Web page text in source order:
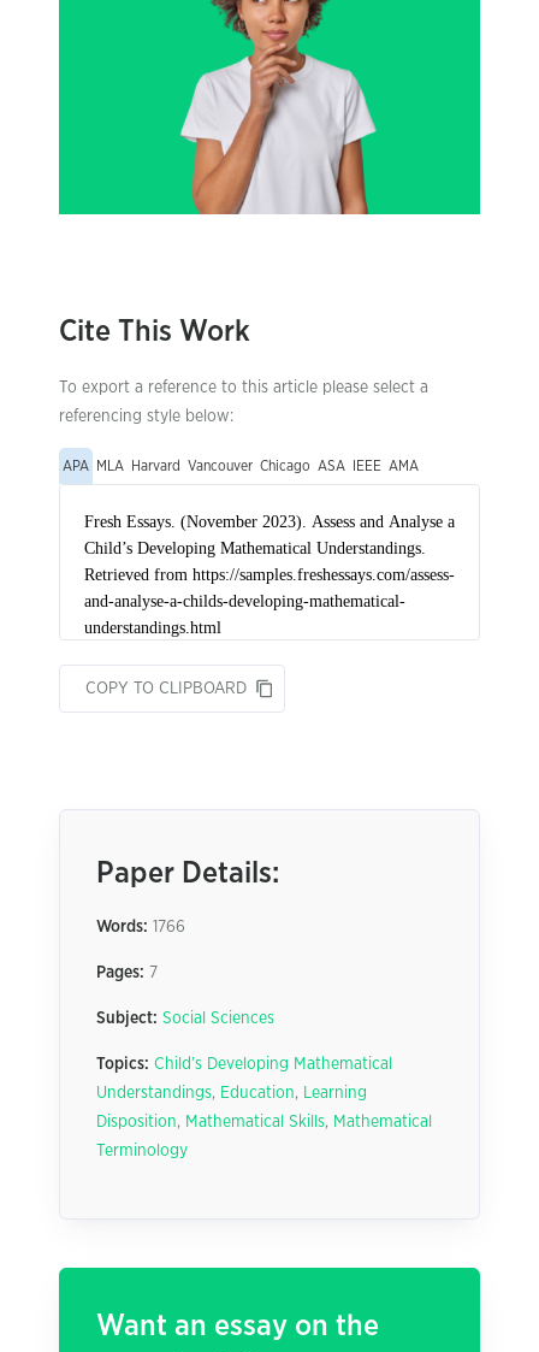
Cite This Work
To export a reference to this article please select a
referencing style below:
APA MLA Harvard Vancouver Chicago ASA IEEE AMA
COPY TO CLIPBOARD
Paper Details:
Words: 1766
Pages: 7
Subject: Social Sciences
Topics: Child’s Developing Mathematical
Understandings, Education, Learning
Disposition, Mathematical Skills, Mathematical
Terminology
Want an essay on the